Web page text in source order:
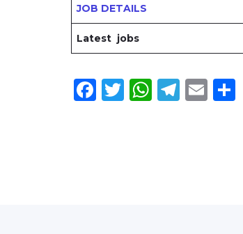
JOB DETAILS
Latest jobs
Facebook
Twitter